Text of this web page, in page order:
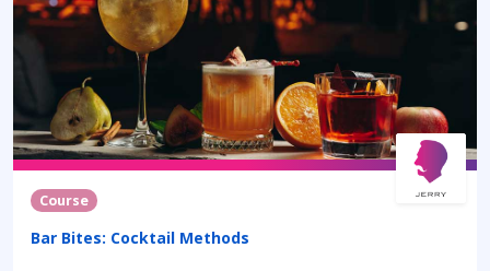
Course
Bar Bites: Cocktail Methods